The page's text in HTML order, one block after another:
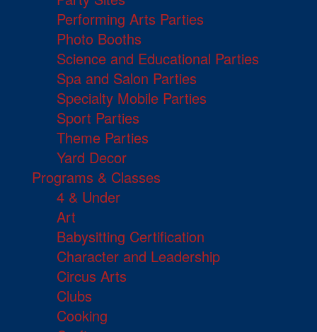
Performing Arts Parties
Photo Booths
Science and Educational Parties
Spa and Salon Parties
Specialty Mobile Parties
Sport Parties
Theme Parties
Yard Decor
Programs & Classes
4 & Under
Art
Babysitting Certification
Character and Leadership
Circus Arts
Clubs
Cooking